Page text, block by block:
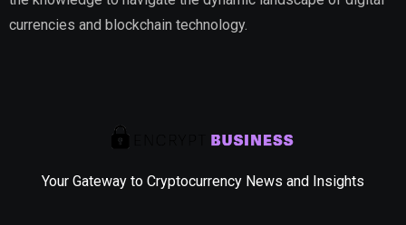
currencies and blockchain technology.
Your Gateway to Cryptocurrency News and Insights